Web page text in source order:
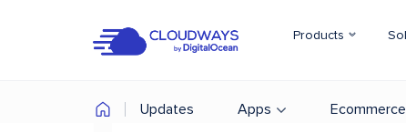
Products
Updates Apps Ecommerce